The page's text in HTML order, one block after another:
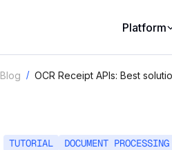
Platform
Blog OCR Receipt APIs: Best
TUTORIAL DOCUMENT PROCESSING